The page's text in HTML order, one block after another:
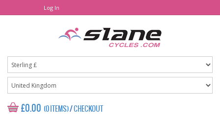
Log In
£0.00 (0 ITEMS)/CHECKOUT